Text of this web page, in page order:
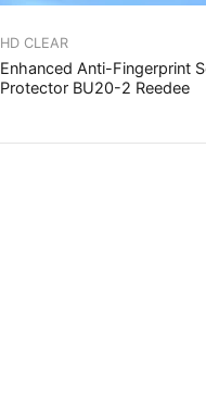
HD CLEAR
Enhanced Anti-Fingerprint
Protector BU20-2 Reedee